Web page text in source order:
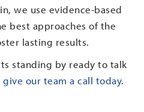
we use evidence-based
best approaches of the
lasting results.
standing by ready to talk
give our team a call today.